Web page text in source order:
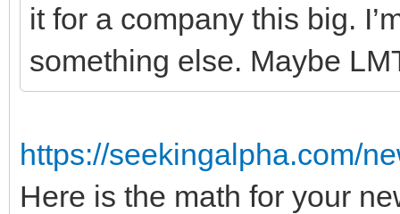
it for a company this big.
something else. Maybe
https://seekingalpha.com/
Here is the math for your